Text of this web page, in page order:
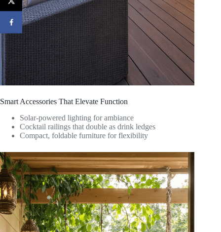
Smart Accessories That Elevate Function
Solar-powered lighting for ambiance
Cocktail railings that double as drink ledges
Compact, foldable furniture for flexibility